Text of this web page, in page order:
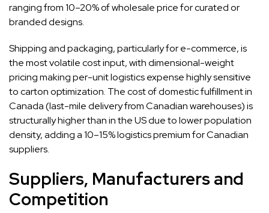
ranging from 10–20% of wholesale price for curated or
branded designs.
Shipping and packaging, particularly for e-commerce, is
the most volatile cost input, with dimensional-weight
pricing making per-unit logistics expense highly sensitive
to carton optimization. The cost of domestic fulfillment in
Canada (last-mile delivery from Canadian warehouses) is
structurally higher than in the US due to lower population
density, adding a 10–15% logistics premium for Canadian
suppliers.
Suppliers, Manufacturers and
Competition